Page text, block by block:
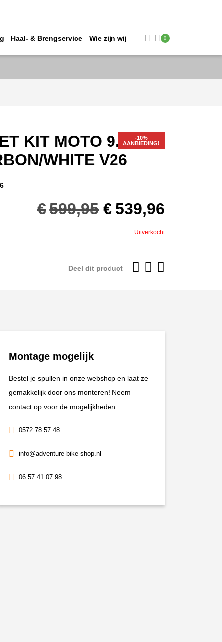
Haal- & Brengservice Wie zijn wij 0
AANBIEDING!
KIT MOTO 9.5 #XS
WHITE V26
€599,95
was:
€ 539,96
is:
Uitverkocht
Deel dit product
Montage mogelijk
Bestel je spullen in onze webshop en laat ze
gemakkelijk door ons monteren! Neem
contact op voor de mogelijkheden.
0572 78 57 48
info@adventure-bike-shop.nl
06 57 41 07 98